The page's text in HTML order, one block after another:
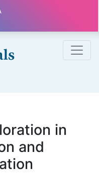
in
and